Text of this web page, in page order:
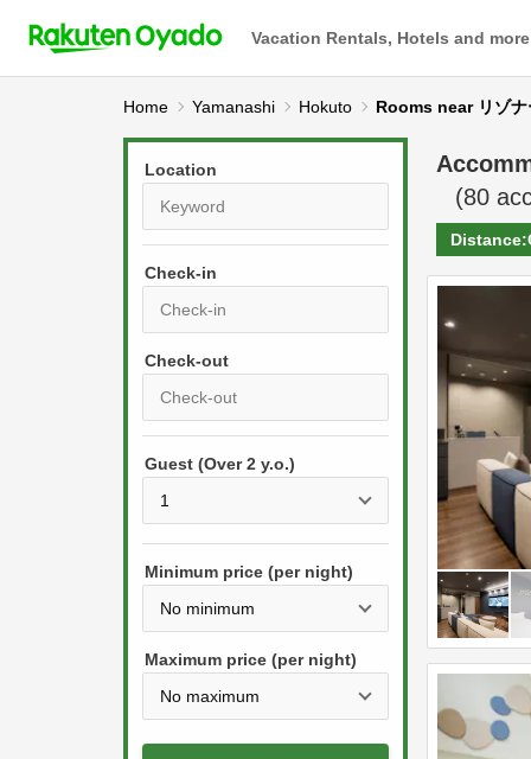
Vacation Rentals, Hotels and more
Home Yamanashi Hokuto Rooms near リゾナ
Location
Check-in
r
s
s
e
w
a
r
P
r
s
t
e
w
Guest (Over 2 y.o.)
Minimum price (per night)
Maximum price (per night)
(80
Distance: